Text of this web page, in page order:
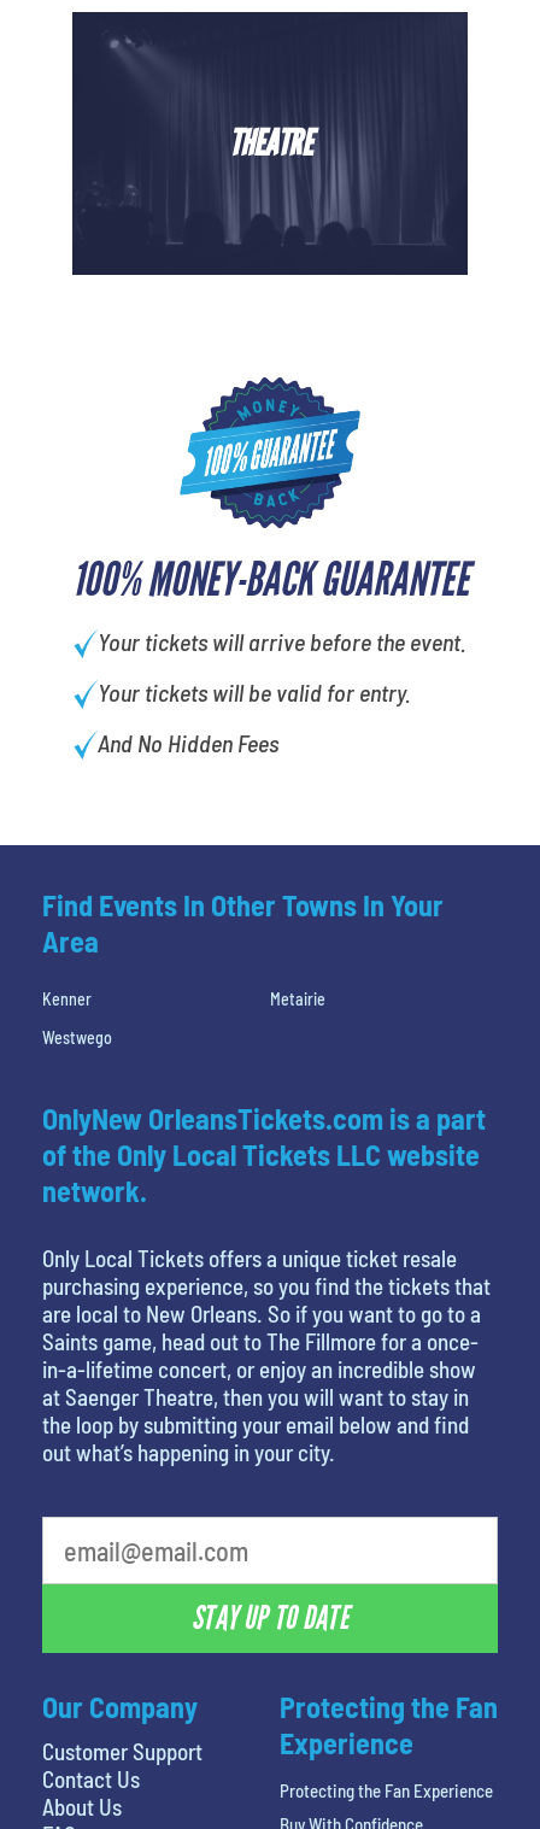
100% MONEY-BACK GUARANTEE
Your tickets will arrive before the event.
Your tickets will be valid for entry.
And No Hidden Fees
THEATRE
Find Events In Other Towns In Your
Area
Kenner
Metairie
Westwego
Our Company
Customer Support
Contact Us
About Us
OnlyNew OrleansTickets.com is a part
of the Only Local Tickets LLC website
network.
Only Local Tickets offers a unique ticket resale
purchasing experience, so you find the tickets that
are local to New Orleans. So if you want to go to a
Saints game, head out to The Fillmore for a once-
in-a-lifetime concert, or enjoy an incredible show
at Saenger Theatre, then you will want to stay in
the loop by submitting your email below and find
out what’s happening in your city.
STAY UP TO DATE
Protecting the Fan
Experience
Protecting the Fan Experience
Buy With Confidence